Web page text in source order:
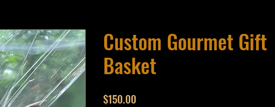
Custom Gourmet Gift
Basket
$150.00